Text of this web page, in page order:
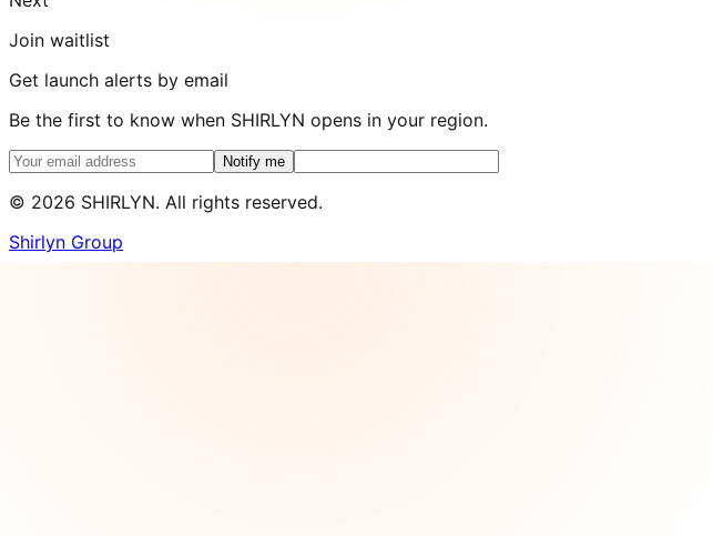
Join waitlist
Get launch alerts by email
Be the first to know when SHIRLYN opens in your region.
Notify me
© 2026 SHIRLYN. All rights reserved.
Shirlyn Group